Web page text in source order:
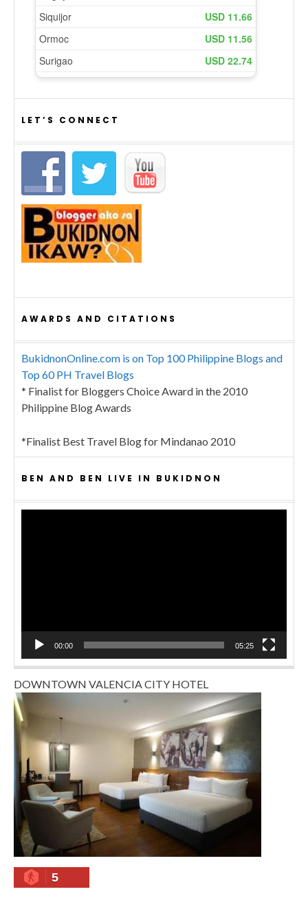
LET’S CONNECT
AWARDS AND CITATIONS
BukidnonOnline.com is on Top 100 Philippine Blogs and
Top 60 PH Travel Blogs
* Finalist for Bloggers Choice Award in the 2010
Philippine Blog Awards
*Finalist Best Travel Blog for Mindanao 2010
BEN AND BEN LIVE IN BUKIDNON
00:00 05:25
DOWNTOWN VALENCIA CITY HOTEL
5